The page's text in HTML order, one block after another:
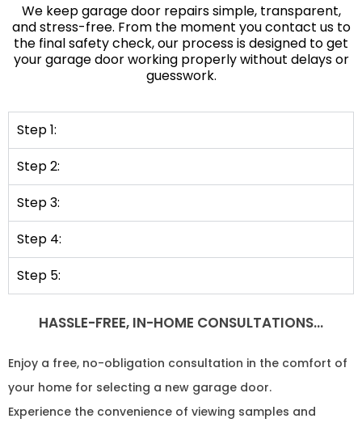
We keep garage door repairs simple, transparent,
and stress-free. From the moment you contact us to
the final safety check, our process is designed to get
your garage door working properly without delays or
guesswork.
Step 1:
Step 2:
Step 3:
Step 4:
Step 5:
HASSLE-FREE, IN-HOME CONSULTATIONS…
Enjoy a free, no-obligation consultation in the comfort of
your home for selecting a new garage door.
Experience the convenience of viewing samples and